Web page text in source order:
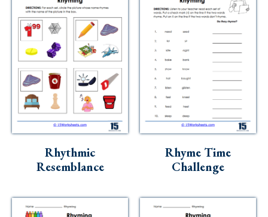
Rhythmic
Resemblance
Rhyme Time
Challenge